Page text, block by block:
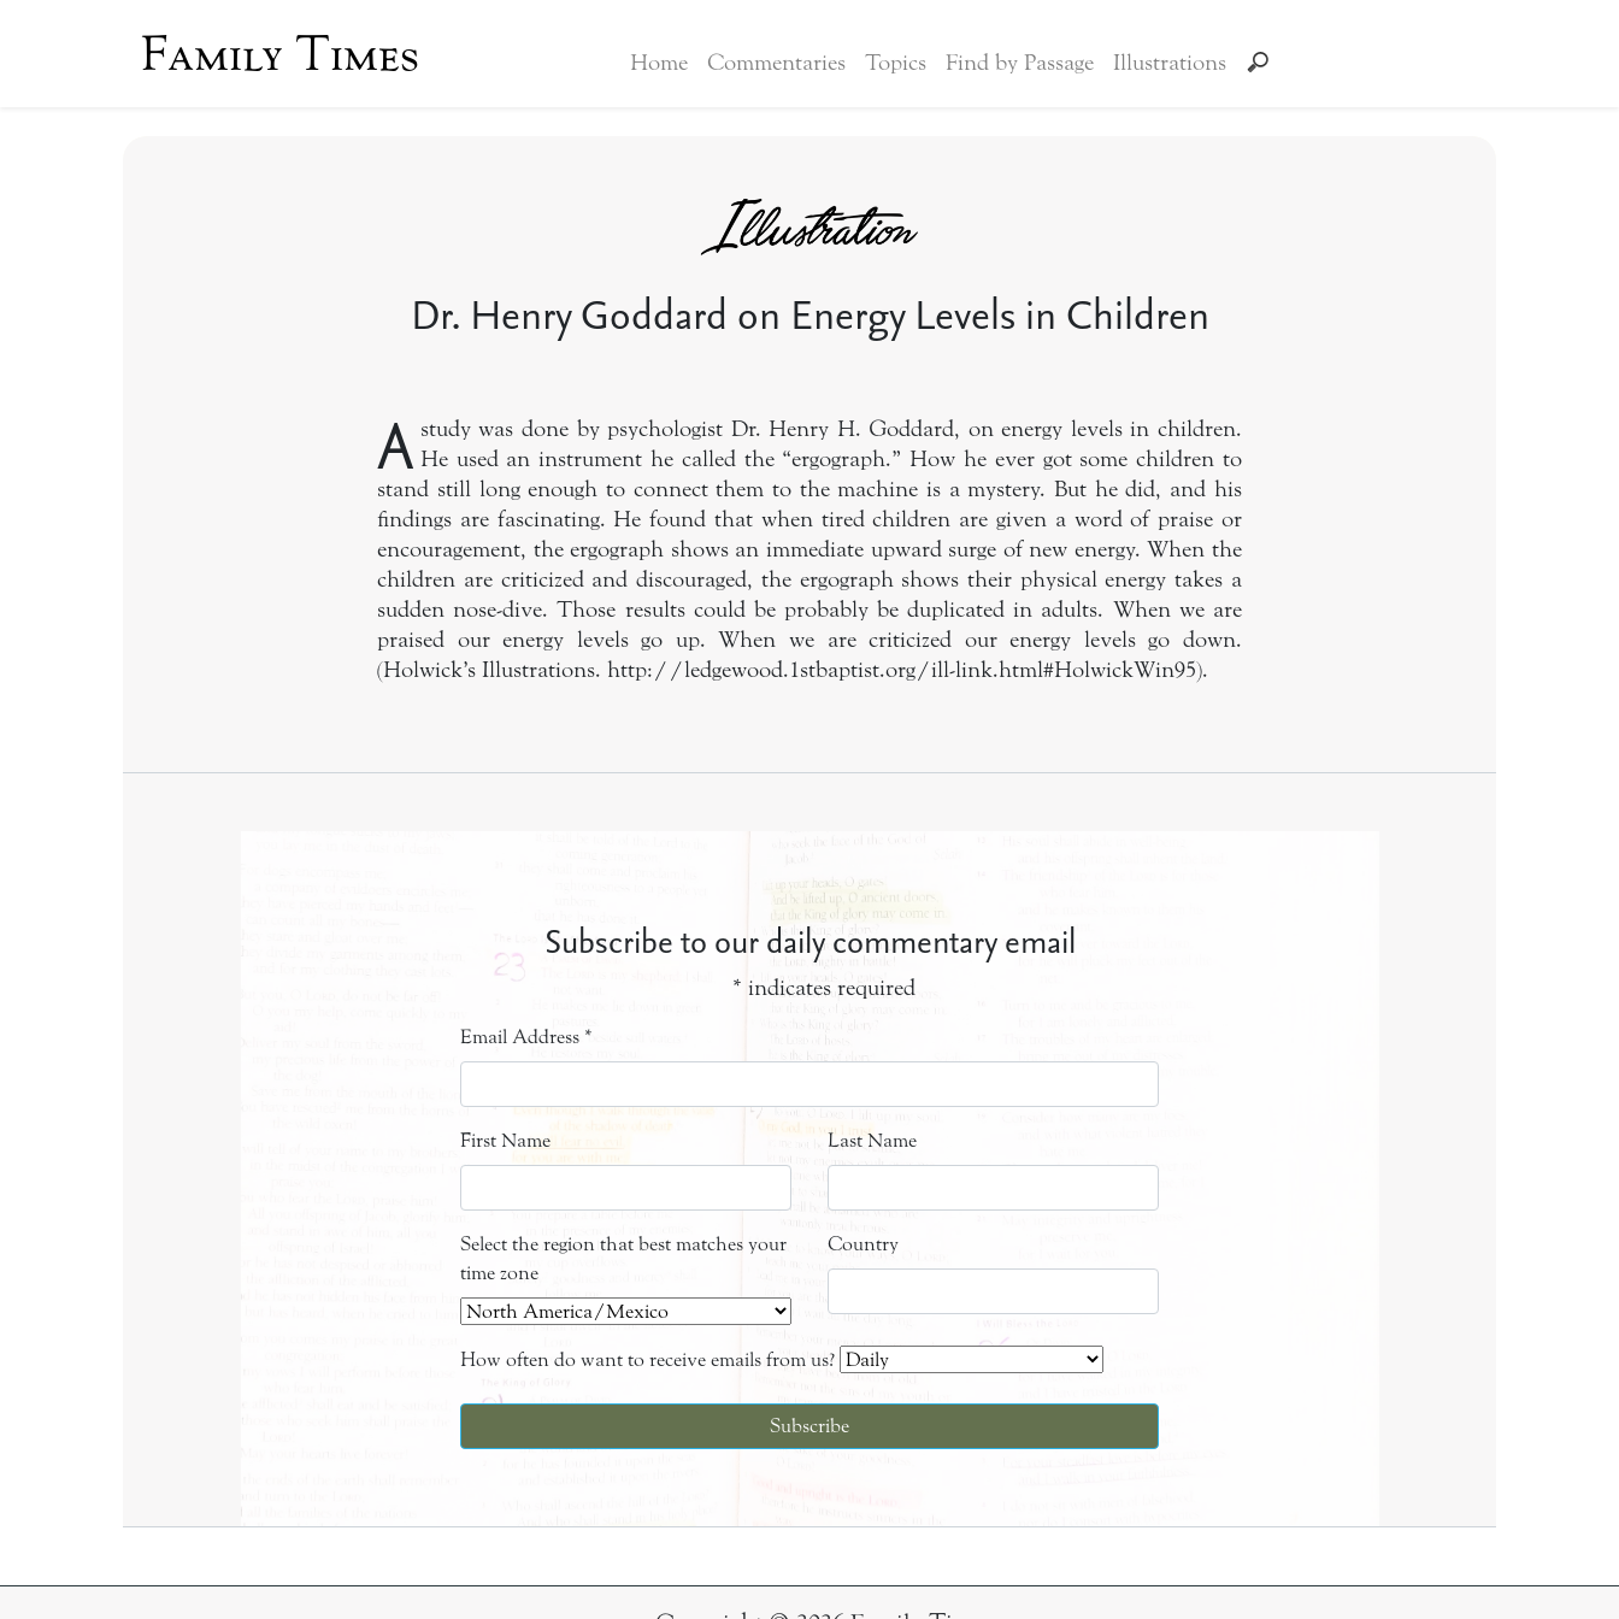
Family Times Home Commentaries Topics Find by Passage Illustrations
Dr. Henry Goddard on Energy Levels in Children
A study was done by psychologist Dr. Henry H. Goddard, on energy levels in children.
He used an instrument he called the “ergograph.” How he ever got some children to
stand still long enough to connect them to the machine is a mystery. But he did, and his
findings are fascinating. He found that when tired children are given a word of praise or
encouragement, the ergograph shows an immediate upward surge of new energy. When the
children are criticized and discouraged, the ergograph shows their physical energy takes a
sudden nose-dive. Those results could be probably be duplicated in adults. When we are
praised our energy levels go up. When we are criticized our energy levels go down.
(Holwick’s Illustrations. http://ledgewood.1stbaptist.org/ill-link.html#HolwickWin95).
Subscribe to our daily commentary email
* indicates required
Email Address *
First Name Last Name
Select the region that best matches your
time zone
Country
How often do want to receive emails from us?